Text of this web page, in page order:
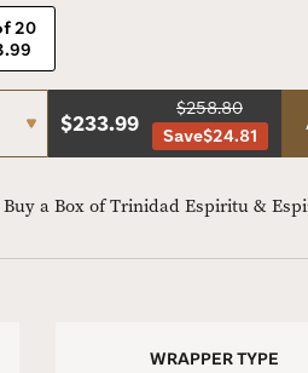
20
$233.99
$258.80
Save$24.81
Buy a Box of Trinidad Espiritu &
WRAPPER TYPE